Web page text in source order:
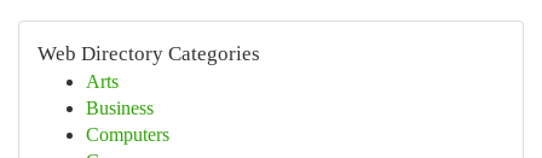
Web Directory Categories
Arts
Business
Computers